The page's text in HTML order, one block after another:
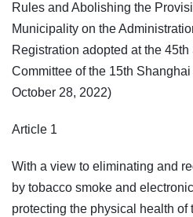
Rules and Abolishing the
Municipality on the
Registration adopted at the
Committee of the 15th
October 28, 2022)
Article 1
With a view to eliminating and
by tobacco smoke and
protecting the physical health of